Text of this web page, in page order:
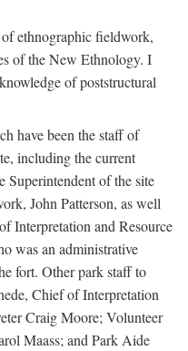
ethnographic fieldwork,
of the New Ethnology. I
of poststructural
have been the staff of
including the current
Superintendent of the site
John Patterson, as well
Interpretation and Resource
was an administrative
fort. Other park staff to
Chief of Interpretation
Craig Moore; Volunteer
Maass; and Park Aide